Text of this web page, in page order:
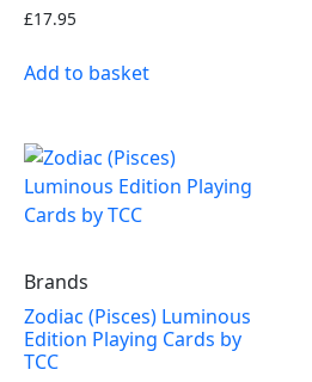
£17.95
Add to basket
Brands
Zodiac (Pisces) Luminous
Edition Playing Cards by
TCC